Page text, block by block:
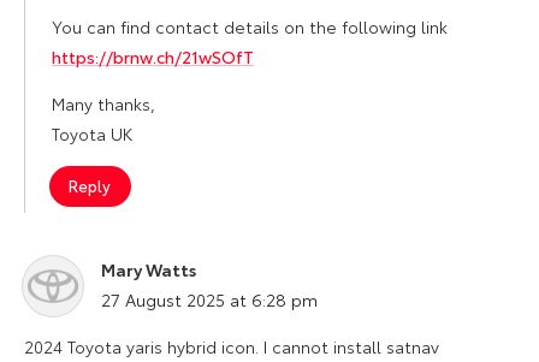
You can find contact details on the following link
https://brnw.ch/21wSOfT
Many thanks,
Toyota UK
Reply
Mary Watts
says:
27 August 2025 at 6:28 pm
2024 Toyota yaris hybrid icon. I cannot install satnav